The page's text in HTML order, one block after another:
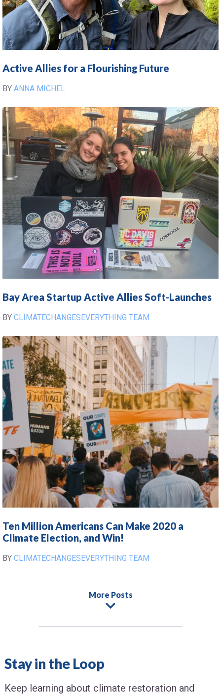
Active Allies for a Flourishing Future
BY ANNA MICHEL
Bay Area Startup Active Allies Soft-Launches
BY CLIMATECHANGESEVERYTHING TEAM
Ten Million Americans Can Make 2020 a
Climate Election, and Win!
BY CLIMATECHANGESEVERYTHING TEAM
More Posts
Stay in the Loop
Keep learning about climate restoration and